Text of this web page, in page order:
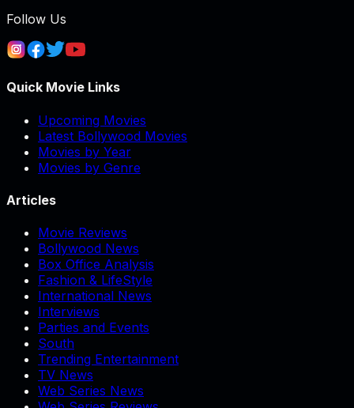
Follow Us
Quick Movie Links
Upcoming Movies
Latest Bollywood Movies
Movies by Year
Movies by Genre
Articles
Movie Reviews
Bollywood News
Box Office Analysis
Fashion & LifeStyle
International News
Interviews
Parties and Events
South
Trending Entertainment
TV News
Web Series News